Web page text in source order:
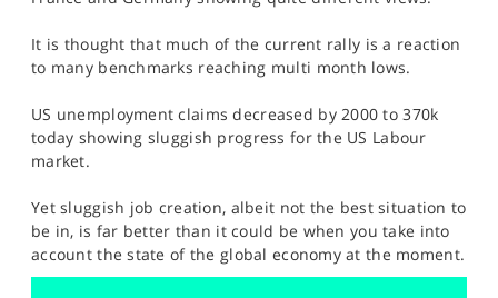
It is thought that much of the current rally is a reaction
to many benchmarks reaching multi month lows.
US unemployment claims decreased by 2000 to 370k
today showing sluggish progress for the US Labour
market.
Yet sluggish job creation, albeit not the best situation to
be in, is far better than it could be when you take into
account the state of the global economy at the moment.